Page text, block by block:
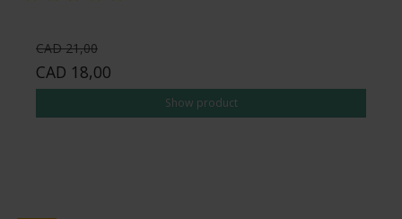
CAD 21,00
CAD 18,00
Show product